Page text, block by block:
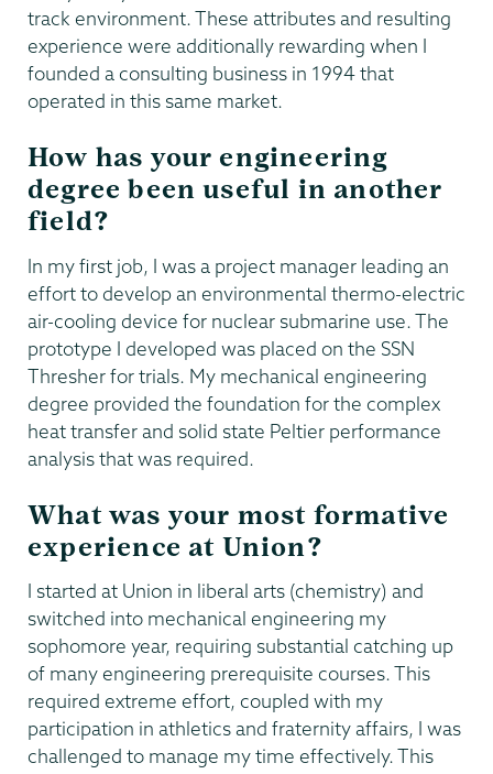
track environment. These attributes and resulting
experience were additionally rewarding when I
founded a consulting business in 1994 that
operated in this same market.
How has your engineering
degree been useful in another
field?
In my first job, I was a project manager leading an
effort to develop an environmental thermo-electric
air-cooling device for nuclear submarine use. The
prototype I developed was placed on the SSN
Thresher for trials. My mechanical engineering
degree provided the foundation for the complex
heat transfer and solid state Peltier performance
analysis that was required.
What was your most formative
experience at Union?
I started at Union in liberal arts (chemistry) and
switched into mechanical engineering my
sophomore year, requiring substantial catching up
of many engineering prerequisite courses. This
required extreme effort, coupled with my
participation in athletics and fraternity affairs, I was
challenged to manage my time effectively. This